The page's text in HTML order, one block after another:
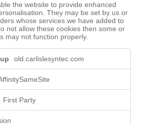
the website to provide enhanced
They may be set by us or
whose services we have added to
not allow these cookies then some or
may not function properly.
old.carlislesyntec.com
First Party